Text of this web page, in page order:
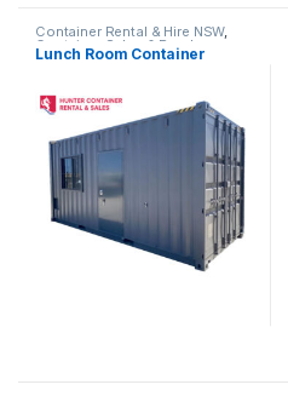
Container Rental & Hire NSW,
Container Sales & Purchase
NSW,Portable Buildings &
Lunch Room Container